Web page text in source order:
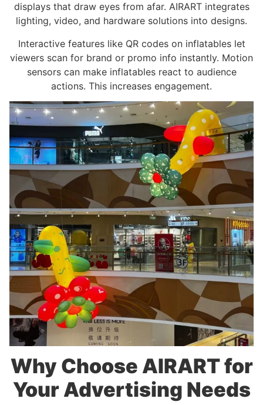
displays that draw eyes from afar. AIRART integrates
lighting, video, and hardware solutions into designs.
Interactive features like QR codes on inflatables let
viewers scan for brand or promo info instantly. Motion
sensors can make inflatables react to audience
actions. This increases engagement.
Why Choose AIRART for
Your Advertising Needs